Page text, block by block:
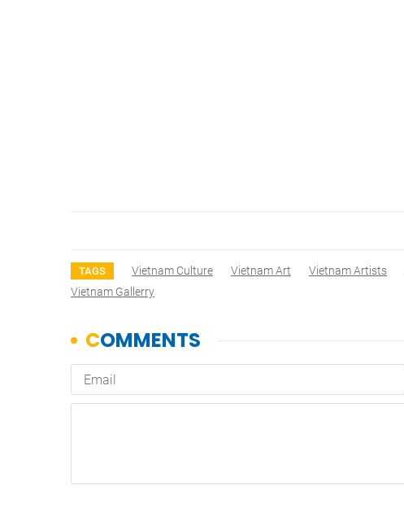
TAGS Vietnam Culture Vietnam Art Vietnam Artists
Vietnam Gallerry